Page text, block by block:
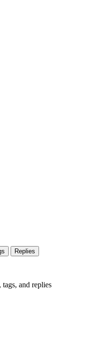
Replies
tags, and replies